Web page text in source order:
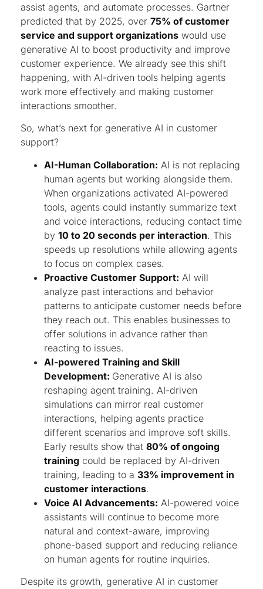
assist agents, and automate processes. Gartner
predicted that by 2025, over 75% of customer
service and support organizations would use
generative AI to boost productivity and improve
customer experience. We already see this shift
happening, with AI-driven tools helping agents
work more effectively and making customer
interactions smoother.
So, what’s next for generative AI in customer
support?
AI-Human Collaboration: AI is not replacing
human agents but working alongside them.
When organizations activated AI-powered
tools, agents could instantly summarize text
and voice interactions, reducing contact time
by 10 to 20 seconds per interaction. This
speeds up resolutions while allowing agents
to focus on complex cases.
Proactive Customer Support: AI will
analyze past interactions and behavior
patterns to anticipate customer needs before
they reach out. This enables businesses to
offer solutions in advance rather than
reacting to issues.
AI-powered Training and Skill
Development: Generative AI is also
reshaping agent training. AI-driven
simulations can mirror real customer
interactions, helping agents practice
different scenarios and improve soft skills.
Early results show that 80% of ongoing
training could be replaced by AI-driven
training, leading to a 33% improvement in
customer interactions.
Voice AI Advancements: AI-powered voice
assistants will continue to become more
natural and context-aware, improving
phone-based support and reducing reliance
on human agents for routine inquiries.
Despite its growth, generative AI in customer